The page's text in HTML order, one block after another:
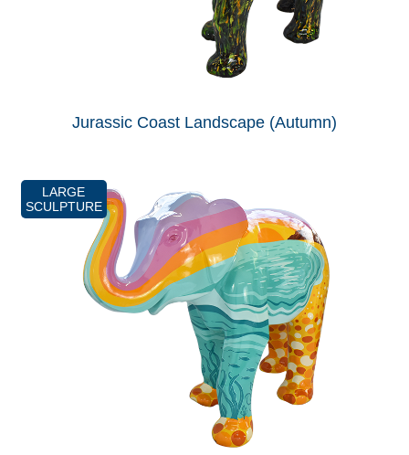
Jurassic Coast Landscape (Autumn)
LARGE
SCULPTURE